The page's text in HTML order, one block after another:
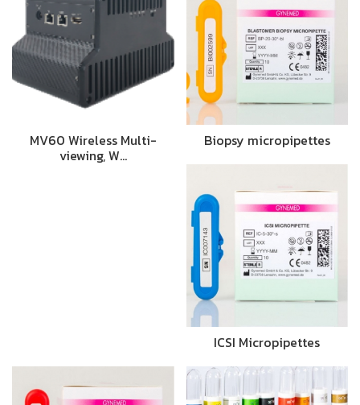
MV60 Wireless Multi-
viewing, W…
Biopsy micropipettes
ICSI Micropipettes